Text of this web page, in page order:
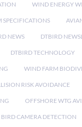
WIND ENERGY
SPECIFICATIONS
NEWS DTBIRD
DTBIRD TECHNOLOGY
WIND FARM
RISK AVOIDANCE
OFFSHORE WTG
BIRD CAMERA DETECTION